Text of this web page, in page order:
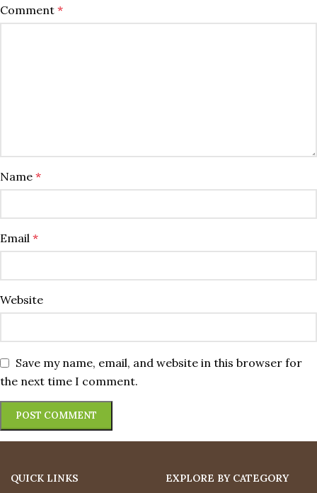
Comment *
Name *
Email *
Website
Save my name, email, and website in this browser for
the next time I comment.
QUICK LINKS
EXPLORE BY CATEGORY